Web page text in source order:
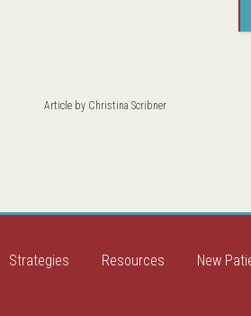
Article by Christina Scribner
Strategies Resources New